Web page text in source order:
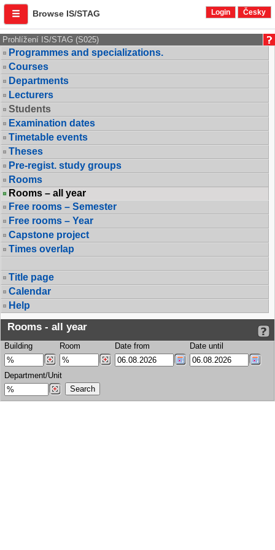
Browse IS/STAG Login Česky
Prohlížení IS/STAG (S025)
Programmes and specializations.
Courses
Departments
Lecturers
Students
Examination dates
Timetable events
Theses
Pre-regist. study groups
Rooms
Rooms – all year
Free rooms – Semester
Free rooms – Year
Capstone project
Times overlap
Title page
Calendar
Help
Rooms - all year
Building Room Date from Date until
Department/Unit